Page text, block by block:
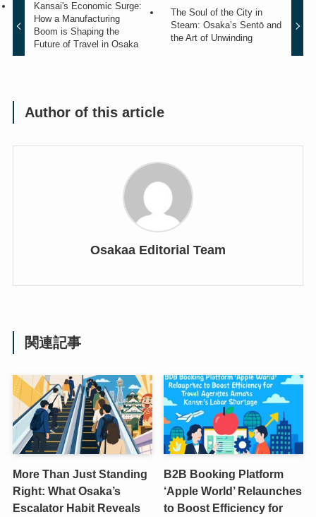
Kansai's Economic Surge:
How a Manufacturing
Boom is Shaping the
Future of Travel in Osaka
The Soul of the City in
Steam: Osaka’s Sentō and
the Art of Unwinding
Author of this article
Osakaa Editorial Team
関連記事
More Than Just Standing
Right: What Osaka’s
Escalator Habit Reveals
B2B Booking Platform
‘Apple World’ Relaunches
to Boost Efficiency for